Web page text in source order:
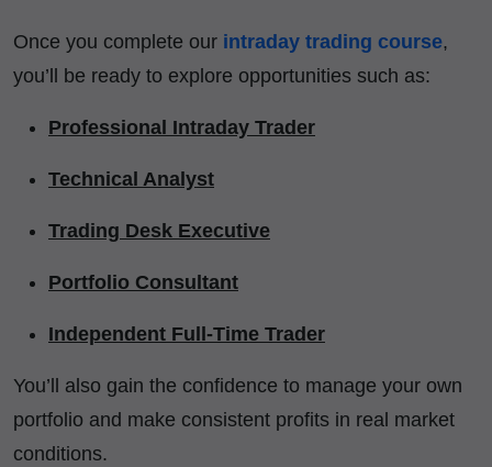
Once you complete our intraday trading course,
you’ll be ready to explore opportunities such as:
Professional Intraday Trader
Technical Analyst
Trading Desk Executive
Portfolio Consultant
Independent Full-Time Trader
You’ll also gain the confidence to manage your own
portfolio and make consistent profits in real market
conditions.